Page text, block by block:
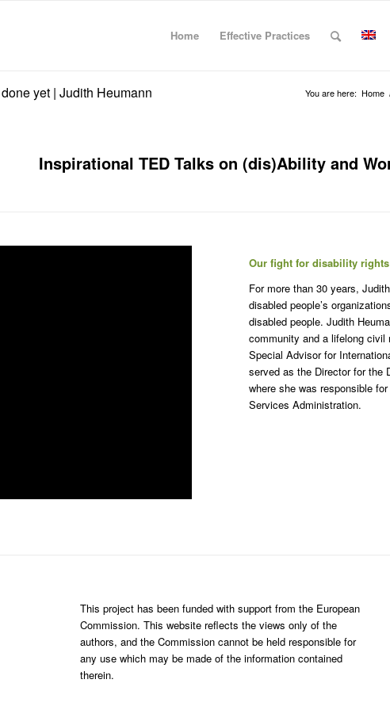
Home Effective Practices
yet | Judith Heumann You are here: Home
Inspirational TED Talks on (dis)Ability and
Our fight for disability rights
For more than 30 years,
disabled people’s
disabled people. Judith
community and a lifelong civil
Special Advisor for
served as the Director for the
where she was responsible
Services Administration.
This project has been funded with support from the European
Commission. This website reflects the views only of the
authors, and the Commission cannot be held responsible for
any use which may be made of the information contained
therein.